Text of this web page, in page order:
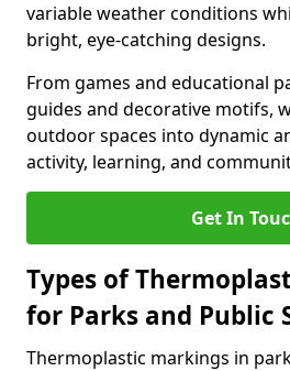
variable weather conditions
bright, eye-catching designs.
From games and educational
guides and decorative motifs,
outdoor spaces into dynamic
activity, learning, and
Get In
Types of
for Parks and Public
Thermoplastic markings in